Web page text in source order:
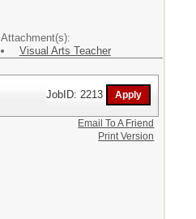
Attachment(s):
Visual Arts Teacher
JobID: 2213
Email To A Friend
Print Version